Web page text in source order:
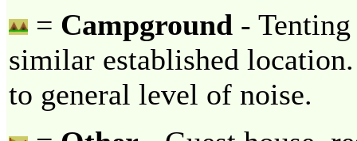
= Campground -
similar established
to general level of noise.